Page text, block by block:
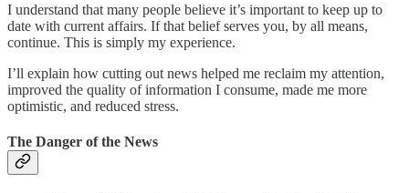
I understand that many people believe it’s important to keep up to
date with current affairs. If that belief serves you, by all means,
continue. This is simply my experience.
I’ll explain how cutting out news helped me reclaim my attention,
improved the quality of information I consume, made me more
optimistic, and reduced stress.
The Danger of the News